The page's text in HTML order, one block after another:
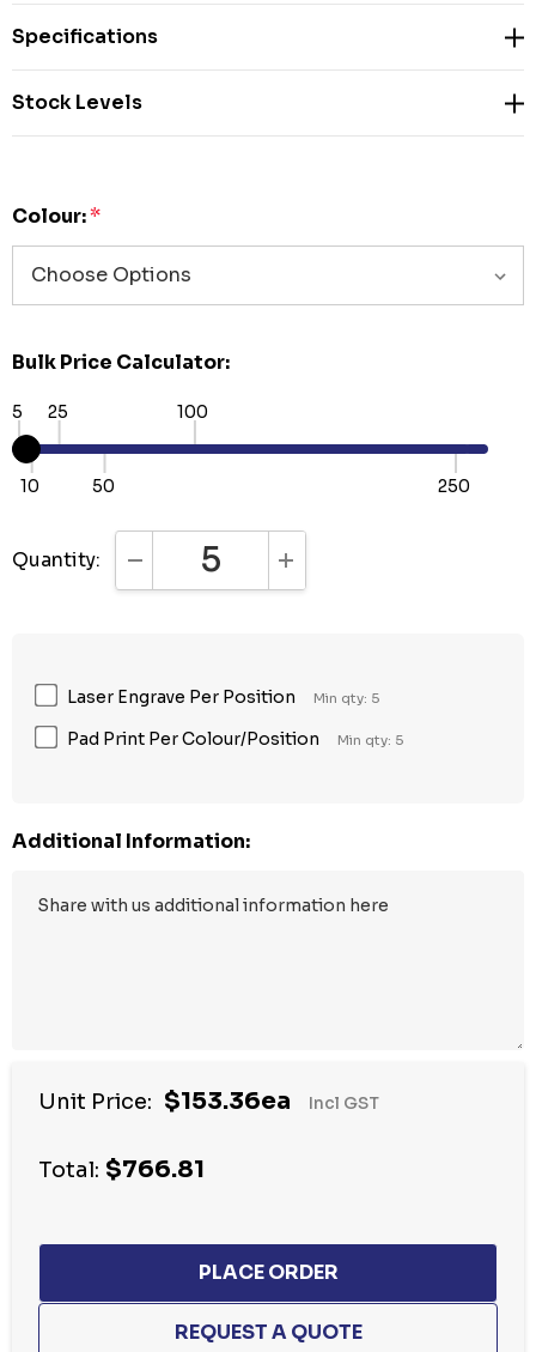
Specifications
Stock Levels
Colour:*
Bulk Price Calculator:
5
10
25
50
100
250
Quantity: DECREASE QUANTITY:INCREASE QUANTITY:
Laser Engrave Per Position Min qty: 5
Pad Print Per Colour/Position Min qty: 5
Additional Information:
Unit Price: $153.36ea Incl GST
Total: $766.81